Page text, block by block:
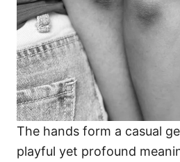
The hands form a casual
playful yet profound